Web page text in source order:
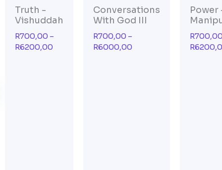
Truth -
Vishuddah
R700,00 –
R6200,00
Conversations
With God III
R700,00 –
R6000,00
R6000,00
Power
R
R